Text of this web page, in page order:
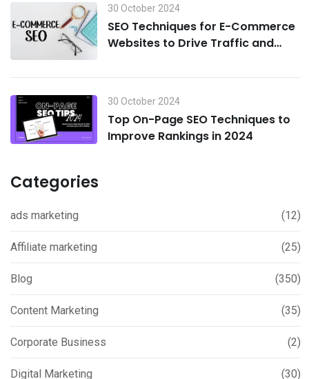
30 October 2024
SEO Techniques for E-Commerce
Websites to Drive Traffic and
30 October 2024
Top On-Page SEO Techniques to
Improve Rankings in 2024
Categories
ads marketing (12)
Affiliate marketing (25)
Blog (350)
Content Marketing (35)
Corporate Business (2)
Digital Marketing (30)